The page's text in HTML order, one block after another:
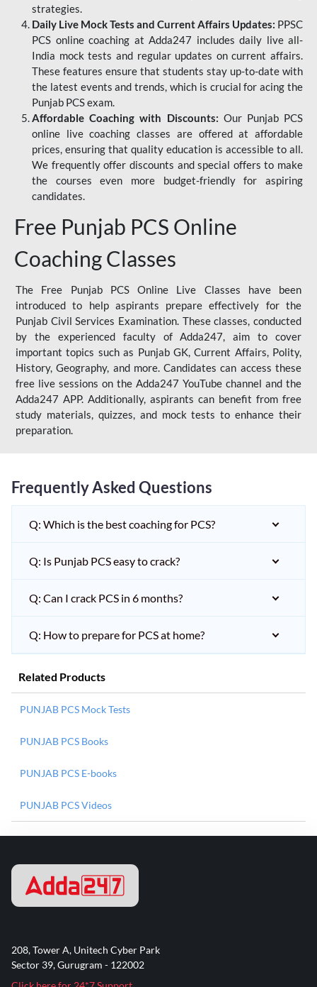
strategies.
Daily Live Mock Tests and Current Affairs Updates: PPSC
PCS online coaching at Adda247 includes daily live all-
India mock tests and regular updates on current affairs.
These features ensure that students stay up-to-date with
the latest events and trends, which is crucial for acing the
Punjab PCS exam.
Affordable Coaching with Discounts: Our Punjab PCS
online live coaching classes are offered at affordable
prices, ensuring that quality education is accessible to all.
We frequently offer discounts and special offers to make
the courses even more budget-friendly for aspiring
candidates.
Free Punjab PCS Online
Coaching Classes
The Free Punjab PCS Online Live Classes have been
introduced to help aspirants prepare effectively for the
Punjab Civil Services Examination. These classes, conducted
by the experienced faculty of Adda247, aim to cover
important topics such as Punjab GK, Current Affairs, Polity,
History, Geography, and more. Candidates can access these
free live sessions on the Adda247 YouTube channel and the
Adda247 APP. Additionally, aspirants can benefit from free
study materials, quizzes, and mock tests to enhance their
preparation.
Frequently Asked Questions
Q: Which is the best coaching for PCS?
Q: Is Punjab PCS easy to crack?
Q: Can I crack PCS in 6 months?
Q: How to prepare for PCS at home?
Related Products
PUNJAB PCS Mock Tests
PUNJAB PCS Books
PUNJAB PCS E-books
PUNJAB PCS Videos
208, Tower A, Unitech Cyber Park
Sector 39, Gurugram - 122002